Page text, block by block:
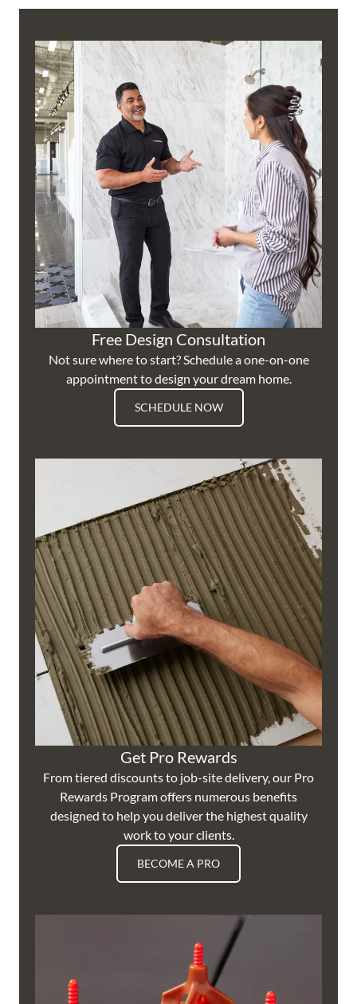
Free Design Consultation
Not sure where to start? Schedule a one-on-one
appointment to design your dream home.
SCHEDULE NOW
Get Pro Rewards
From tiered discounts to job-site delivery, our Pro
Rewards Program offers numerous benefits
designed to help you deliver the highest quality
work to your clients.
BECOME A PRO